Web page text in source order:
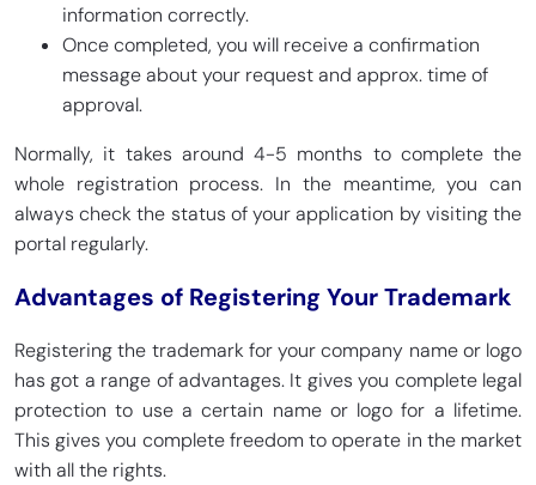
information correctly.
Once completed, you will receive a confirmation
message about your request and approx. time of
approval.
Normally, it takes around 4-5 months to complete the
whole registration process. In the meantime, you can
always check the status of your application by visiting the
portal regularly.
Advantages of Registering Your Trademark
Registering the trademark for your company name or logo
has got a range of advantages. It gives you complete legal
protection to use a certain name or logo for a lifetime.
This gives you complete freedom to operate in the market
with all the rights.